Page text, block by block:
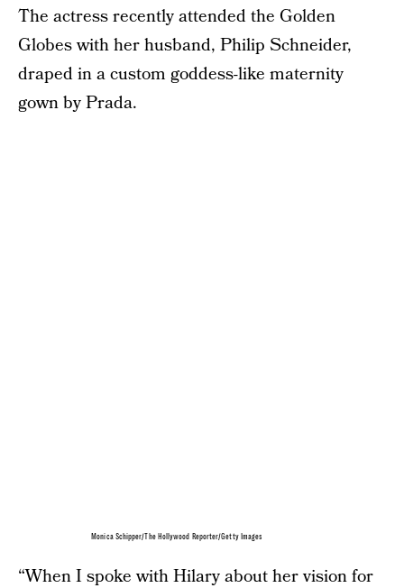
The actress recently attended the Golden
Globes with her husband, Philip Schneider,
draped in a custom goddess-like maternity
gown by Prada.
Monica Schipper/The Hollywood Reporter/Getty Images
“When I spoke with Hilary about her vision for